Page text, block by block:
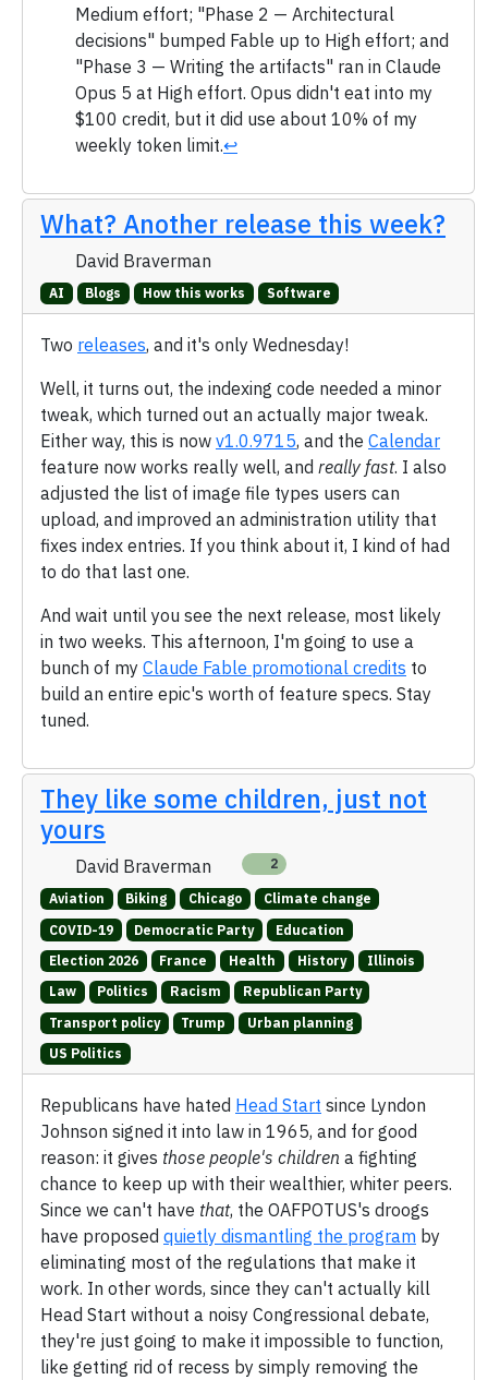
Medium effort; "Phase 2 — Architectural
decisions" bumped Fable up to High effort; and
"Phase 3 — Writing the artifacts" ran in Claude
Opus 5 at High effort. Opus didn't eat into my
$100 credit, but it did use about 10% of my
weekly token limit.↩
What? Another release this week?
David Braverman
AI Blogs How this works Software
Two releases, and it's only Wednesday!
Well, it turns out, the indexing code needed a minor
tweak, which turned out an actually major tweak.
Either way, this is now v1.0.9715, and the Calendar
feature now works really well, and really fast. I also
adjusted the list of image file types users can
upload, and improved an administration utility that
fixes index entries. If you think about it, I kind of had
to do that last one.
And wait until you see the next release, most likely
in two weeks. This afternoon, I'm going to use a
bunch of my Claude Fable promotional credits to
build an entire epic's worth of feature specs. Stay
tuned.
They like some children, just not
yours
David Braverman 2
Aviation Biking Chicago
Climate change
COVID-19
Democratic Party
Education
Election 2026
France Health History
Illinois
Law
Politics Racism
Republican Party
Transport policy
Trump
Urban planning
US Politics
Republicans have hated Head Start since Lyndon
Johnson signed it into law in 1965, and for good
reason: it gives those people's children a fighting
chance to keep up with their wealthier, whiter peers.
Since we can't have that, the OAFPOTUS's droogs
have proposed quietly dismantling the program by
eliminating most of the regulations that make it
work. In other words, since they can't actually kill
Head Start without a noisy Congressional debate,
they're just going to make it impossible to function,
like getting rid of recess by simply removing the